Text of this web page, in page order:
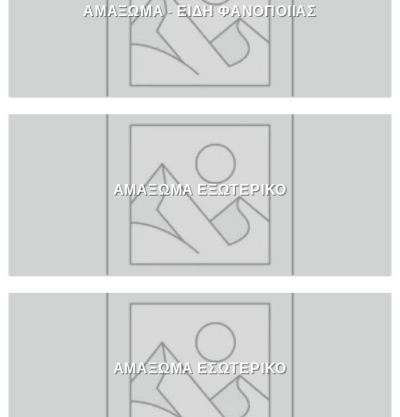
ΑΜΑΞΩΜΑ - ΕΙΔΗ ΦΑΝΟΠΟΙΙΑΣ
ΑΜΑΞΩΜΑ ΕΞΩΤΕΡΙΚΟ
ΑΜΑΞΩΜΑ ΕΣΩΤΕΡΙΚΟ